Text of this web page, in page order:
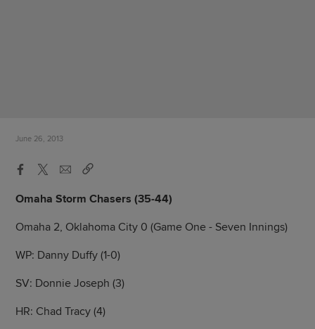
June 26, 2013
Omaha Storm Chasers (35-44)
Omaha 2, Oklahoma City 0 (Game One - Seven Innings)
WP: Danny Duffy (1-0)
SV: Donnie Joseph (3)
HR: Chad Tracy (4)